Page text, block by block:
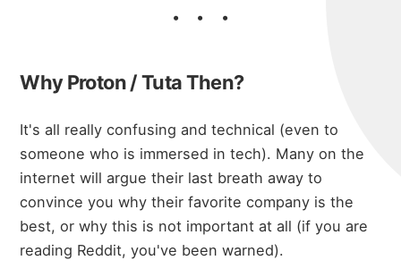
Why Proton / Tuta Then?
It's all really confusing and technical (even to
someone who is immersed in tech). Many on the
internet will argue their last breath away to
convince you why their favorite company is the
best, or why this is not important at all (if you are
reading Reddit, you've been warned).